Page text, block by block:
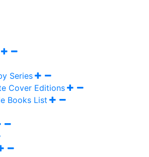
Series
Cover Editions
Books List